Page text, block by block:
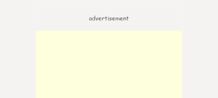
advertisement